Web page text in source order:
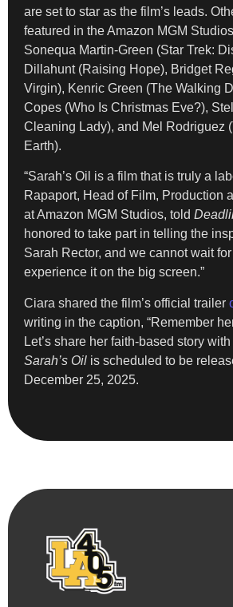
are set to star as the film’s leads.
featured in the Amazon MGM
Sonequa Martin-Green (Star Trek:
Dillahunt (Raising Hope), Bridget
Virgin), Kenric Green (The Walking
Copes (Who Is Christmas Eve?),
Cleaning Lady), and Mel Rodriguez
Earth).
“Sarah’s Oil is a film that is truly a
Rapaport, Head of Film, Production
at Amazon MGM Studios, told
honored to take part in telling the
Sarah Rector, and we cannot wait
experience it on the big screen.”
Ciara shared the film’s official trailer
writing in the caption, “Remember
Let’s share her faith-based story
Sarah’s Oil is scheduled to be
December 25, 2025.